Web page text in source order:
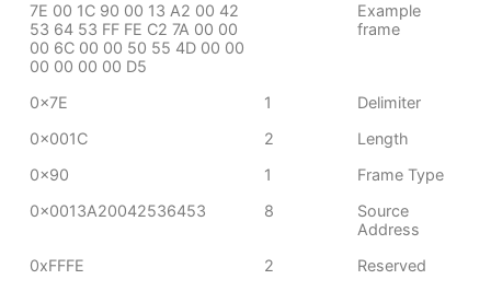
7E 00 1C 90 00 13 A2 00 42
53 64 53 FF FE C2 7A 00 00
00 6C 00 00 50 55 4D 00 00
00 00 00 00 D5
Example
frame
0x7E 1
Delimiter
0x001C
2
Length
0x90
1
Frame Type
0x0013A20042536453
8
Source
Address
0xFFFE
2
Reserved